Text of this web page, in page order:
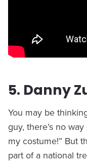
5. Danny
You may be
guy, there’s no
my costume!” But
part of a national